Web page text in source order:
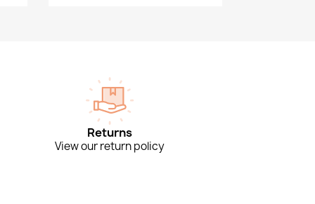
Returns
View our return policy